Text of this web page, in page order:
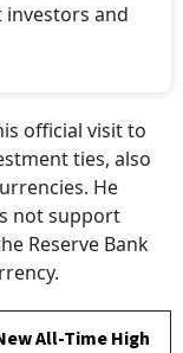
investors and
official visit to
ties, also
He
not support
Reserve Bank
All-Time High